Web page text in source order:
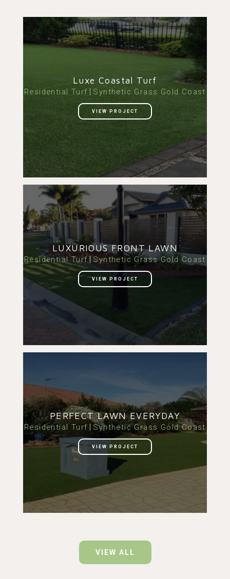
Luxe Coastal Turf
Residential Turf Synthetic Grass Gold Coast
VIEW PROJECT
LUXURIOUS FRONT LAWN
Residential Turf Synthetic Grass Gold Coast
VIEW PROJECT
PERFECT LAWN EVERYDAY
Residential Turf Synthetic Grass Gold Coast
VIEW PROJECT
VIEW ALL